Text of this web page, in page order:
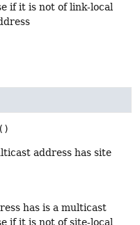
if it is not of link-local
()
address has site
has is a multicast
if it is not of site-local